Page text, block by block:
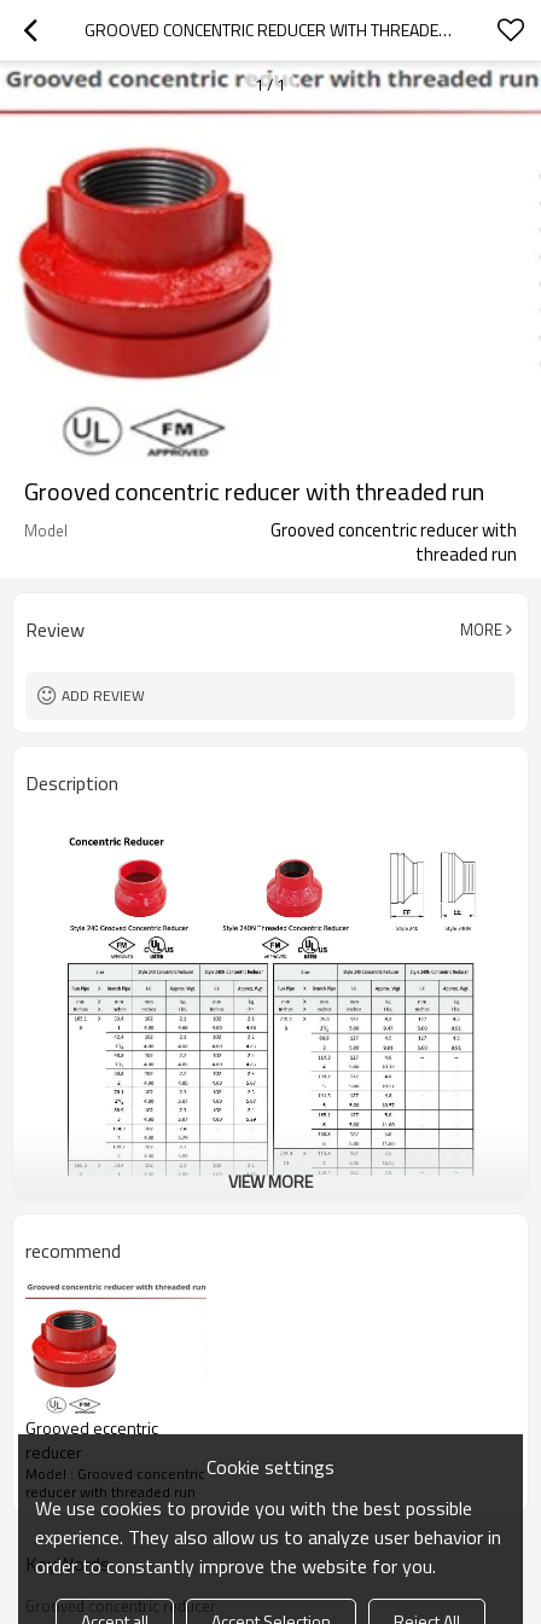
GROOVED CONCENTRIC REDUCER WITH THREADED RUN
1/1
Grooved concentric reducer with threaded run
Model
Grooved concentric reducer with
threaded run
Review MORE
ADD REVIEW
Description
VIEW MORE
recommend
Grooved eccentric
reducer
Model : Grooved concentric
reducer with threaded run
KeyWords
Grooved concentric reducer
Cookie settings
We use cookies to provide you with the best possible
experience. They also allow us to analyze user behavior in
order to constantly improve the website for you.